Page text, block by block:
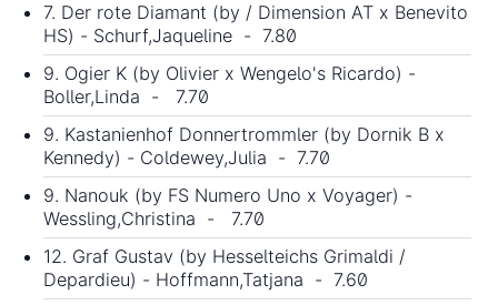
7. Der rote Diamant (by / Dimension AT x Benevito
HS) - Schurf,Jaqueline - 7.80
9. Ogier K (by Olivier x Wengelo's Ricardo) -
Boller,Linda - 7.70
9. Kastanienhof Donnertrommler (by Dornik B x
Kennedy) - Coldewey,Julia - 7.70
9. Nanouk (by FS Numero Uno x Voyager) -
Wessling,Christina - 7.70
12. Graf Gustav (by Hesselteichs Grimaldi /
Depardieu) - Hoffmann,Tatjana - 7.60